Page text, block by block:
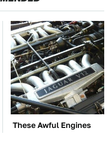
These Awful Engines